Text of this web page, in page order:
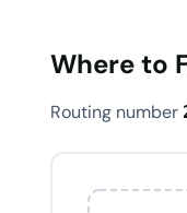
Where to
Routing number